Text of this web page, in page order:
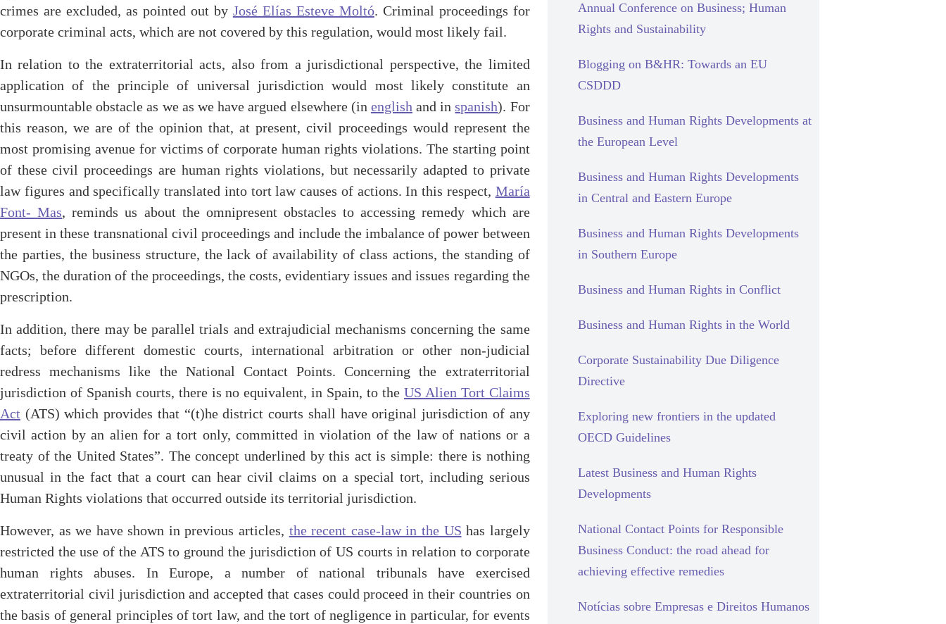
crimes are excluded, as pointed out by José Elías Esteve Moltó. Criminal proceedings for
corporate criminal acts, which are not covered by this regulation, would most likely fail.
In relation to the extraterritorial acts, also from a jurisdictional perspective, the limited
application of the principle of universal jurisdiction would most likely constitute an
unsurmountable obstacle as we as we have argued elsewhere (in english and inspanish). For
this reason, we are of the opinion that, at present, civil proceedings would represent the
most promising avenue for victims of corporate human rights violations. The starting point
of these civil proceedings are human rights violations, but necessarily adapted to private
law figures and specifically translated into tort law causes of actions. In this respect, María
Font- Mas, reminds us about the omnipresent obstacles to accessing remedy which are
present in these transnational civil proceedings and include the imbalance of power between
the parties, the business structure, the lack of availability of class actions, the standing of
NGOs, the duration of the proceedings, the costs, evidentiary issues and issues regarding the
prescription.
In addition, there may be parallel trials and extrajudicial mechanisms concerning the same
facts; before different domestic courts, international arbitration or other non-judicial
redress mechanisms like the National Contact Points. Concerning the extraterritorial
jurisdiction of Spanish courts, there is no equivalent, in Spain, to the US Alien Tort Claims
Act (ATS) which provides that “(t)he district courts shall have original jurisdiction of any
civil action by an alien for a tort only, committed in violation of the law of nations or a
treaty of the United States”. The concept underlined by this act is simple: there is nothing
unusual in the fact that a court can hear civil claims on a special tort, including serious
Human Rights violations that occurred outside its territorial jurisdiction.
However, as we have shown in previous articles, the recent case-law in the US has largely
restricted the use of the ATS to ground the jurisdiction of US courts in relation to corporate
human rights abuses. In Europe, a number of national tribunals have exercised
extraterritorial civil jurisdiction and accepted that cases could proceed in their countries on
the basis of general principles of tort law, and the tort of negligence in particular, for events
Annual Conference on Business; Human
Rights and Sustainability
Blogging on B&HR: Towards an EU
CSDDD
Business and Human Rights Developments at
the European Level
Business and Human Rights Developments
in Central and Eastern Europe
Business and Human Rights Developments
in Southern Europe
Business and Human Rights in Conflict
Business and Human Rights in the World
Corporate Sustainability Due Diligence
Directive
Exploring new frontiers in the updated
OECD Guidelines
Latest Business and Human Rights
Developments
National Contact Points for Responsible
Business Conduct: the road ahead for
achieving effective remedies
Notícias sobre Empresas e Direitos Humanos